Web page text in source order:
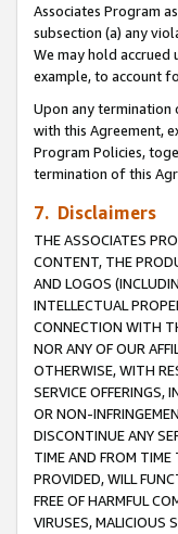
Associates Program
subsection (a) any
We may hold
example, to account
Upon any termination
with this Agreement,
Program Policies,
termination of this
7. Disclaimers
THE ASSOCIATES
CONTENT, THE
AND LOGOS
INTELLECTUAL
CONNECTION WITH
NOR ANY OF OUR
OTHERWISE, WITH
SERVICE OFFERINGS,
OR NON-
DISCONTINUE ANY
TIME AND FROM TIME
PROVIDED, WILL
FREE OF HARMFUL
VIRUSES, MALICIOUS